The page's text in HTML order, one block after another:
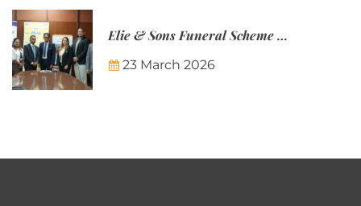
Elie & Sons Funeral Scheme and the Mauritius Post are partnering to make funeral plans more accessible to Mauritian families.
23 March 2026